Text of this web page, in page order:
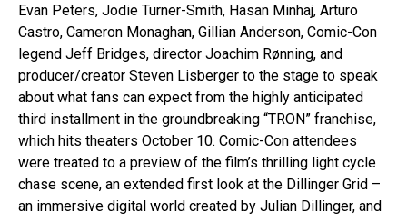
Evan Peters, Jodie Turner-Smith, Hasan Minhaj, Arturo
Castro, Cameron Monaghan, Gillian Anderson, Comic-Con
legend Jeff Bridges, director Joachim Rønning, and
producer/creator Steven Lisberger to the stage to speak
about what fans can expect from the highly anticipated
third installment in the groundbreaking “TRON” franchise,
which hits theaters October 10. Comic-Con attendees
were treated to a preview of the film’s thrilling light cycle
chase scene, an extended first look at the Dillinger Grid –
an immersive digital world created by Julian Dillinger, and